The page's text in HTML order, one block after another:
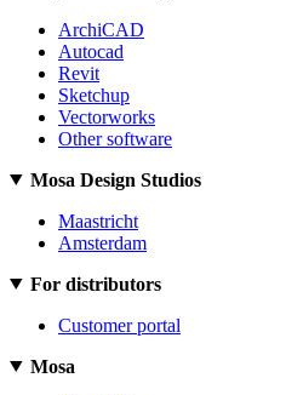
ArchiCAD
Autocad
Revit
Sketchup
Vectorworks
Other software
Mosa Design Studios
Maastricht
Amsterdam
For distributors
Customer portal
Mosa